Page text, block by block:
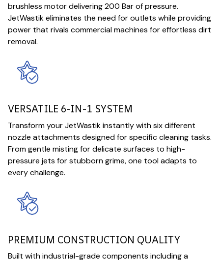
brushless motor delivering 200 Bar of pressure.
JetWastik eliminates the need for outlets while providing
power that rivals commercial machines for effortless dirt
removal.
VERSATILE 6-IN-1 SYSTEM
Transform your JetWastik instantly with six different
nozzle attachments designed for specific cleaning tasks.
From gentle misting for delicate surfaces to high-
pressure jets for stubborn grime, one tool adapts to
every challenge.
PREMIUM CONSTRUCTION QUALITY
Built with industrial-grade components including a